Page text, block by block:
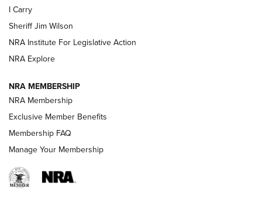
NEW FOR 2025
VIDEOS
I Carry
Sheriff Jim Wilson
NRA Institute For Legislative Action
NRA Explore
NRA MEMBERSHIP
NRA Membership
Exclusive Member Benefits
Membership FAQ
Manage Your Membership